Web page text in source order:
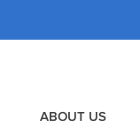
ABOUT US